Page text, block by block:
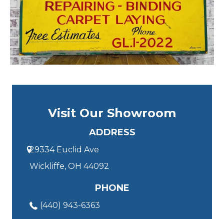
Visit Our Showroom
ADDRESS
29334 Euclid Ave
Wickliffe, OH 44092
PHONE
(440) 943-6363